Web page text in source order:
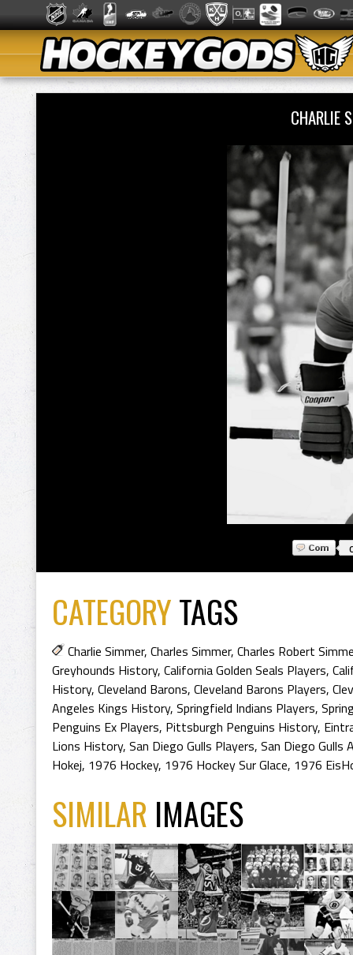
CHARLIE
CATEGORYTAGS
Charlie Simmer, Charles Simmer, Charles Robert
Greyhounds History, California Golden Seals Players,
History, Cleveland Barons, Cleveland Barons Players,
Angeles Kings History, Springfield Indians Players,
Penguins Ex Players, Pittsburgh Penguins History,
Lions History, San Diego Gulls Players, San Diego Gulls
Hokej, 1976 Hockey, 1976 Hockey Sur Glace, 1976
SIMILAR IMAGES